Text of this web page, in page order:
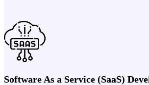
Software As a Service (SaaS)